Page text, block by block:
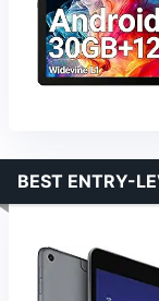
BEST ENTRY-